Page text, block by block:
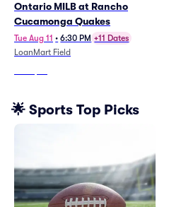
Ontario MILB at Rancho
Cucamonga Quakes
Tue Aug 11 • 6:30 PM +11 Dates
LoanMart Field
🌟 Sports Top Picks